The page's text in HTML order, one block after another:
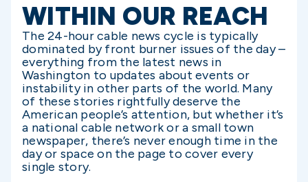
WITHIN OUR REACH
The 24-hour cable news cycle is typically
dominated by front burner issues of the day –
everything from the latest news in
Washington to updates about events or
instability in other parts of the world. Many
of these stories rightfully deserve the
American people’s attention, but whether it’s
a national cable network or a small town
newspaper, there’s never enough time in the
day or space on the page to cover every
single story.